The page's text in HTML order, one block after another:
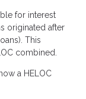
for interest
originated after
This
combined.
a HELOC